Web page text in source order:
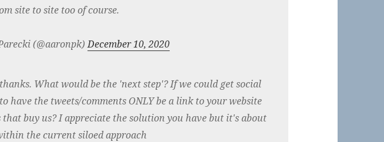
site to site too of course.
(@aaronpk)December 10, 2020
What would be the 'next step'? If we could get social
have the tweets/comments ONLY be a link to your website
that buy us? I appreciate the solution you have but it's about
the current siloed approach